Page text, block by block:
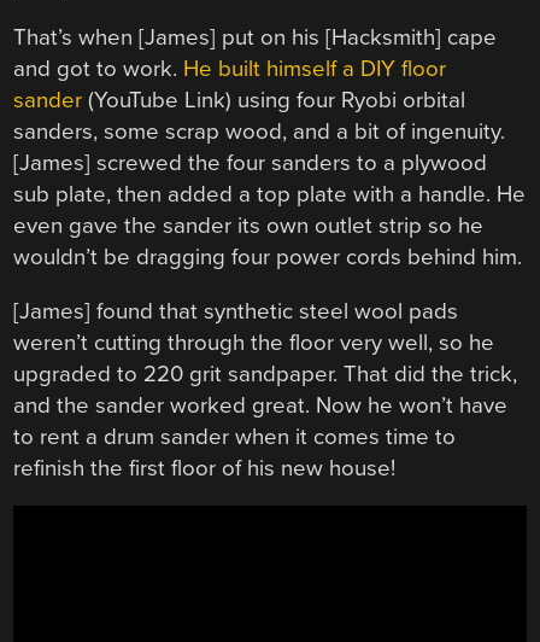
That’s when [James] put on his [Hacksmith] cape
and got to work. He built himself a DIY floor
sander (YouTube Link) using four Ryobi orbital
sanders, some scrap wood, and a bit of ingenuity.
[James] screwed the four sanders to a plywood
sub plate, then added a top plate with a handle. He
even gave the sander its own outlet strip so he
wouldn’t be dragging four power cords behind him.
[James] found that synthetic steel wool pads
weren’t cutting through the floor very well, so he
upgraded to 220 grit sandpaper. That did the trick,
and the sander worked great. Now he won’t have
to rent a drum sander when it comes time to
refinish the first floor of his new house!